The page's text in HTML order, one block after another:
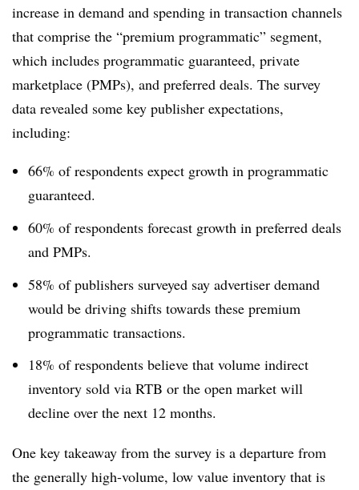
increase in demand and spending in transaction channels
that comprise the “premium programmatic” segment,
which includes programmatic guaranteed, private
marketplace (PMPs), and preferred deals. The survey
data revealed some key publisher expectations,
including:
66% of respondents expect growth in programmatic
guaranteed.
60% of respondents forecast growth in preferred deals
and PMPs.
58% of publishers surveyed say advertiser demand
would be driving shifts towards these premium
programmatic transactions.
18% of respondents believe that volume indirect
inventory sold via RTB or the open market will
decline over the next 12 months.
One key takeaway from the survey is a departure from
the generally high-volume, low value inventory that is